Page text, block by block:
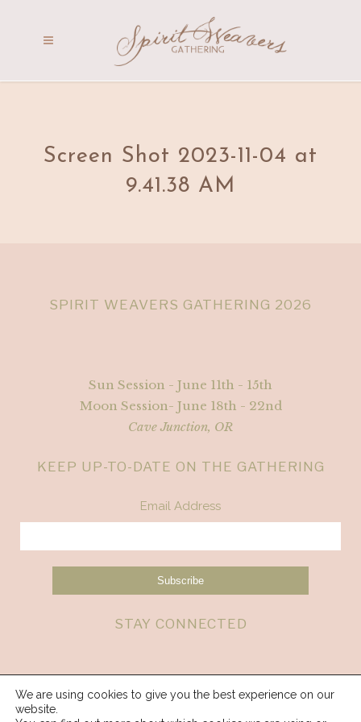
Screen Shot 2023-11-04 at
9.41.38 AM
SPIRIT WEAVERS GATHERING 2026
Sun Session - June 11th - 15th
Moon Session- June 18th - 22nd
Cave Junction, OR
KEEP UP-TO-DATE ON THE GATHERING
Email Address
STAY CONNECTED
We are using cookies to give you the best experience on our
website.